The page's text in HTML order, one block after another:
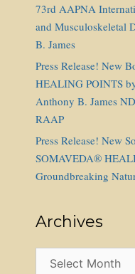
73rd AAPNA
and Musculoskeletal
B. James
Press Release! New
HEALING POINTS
Anthony B. James
RAAP
Press Release! New
SOMAVEDA®
Groundbreaking
Archives